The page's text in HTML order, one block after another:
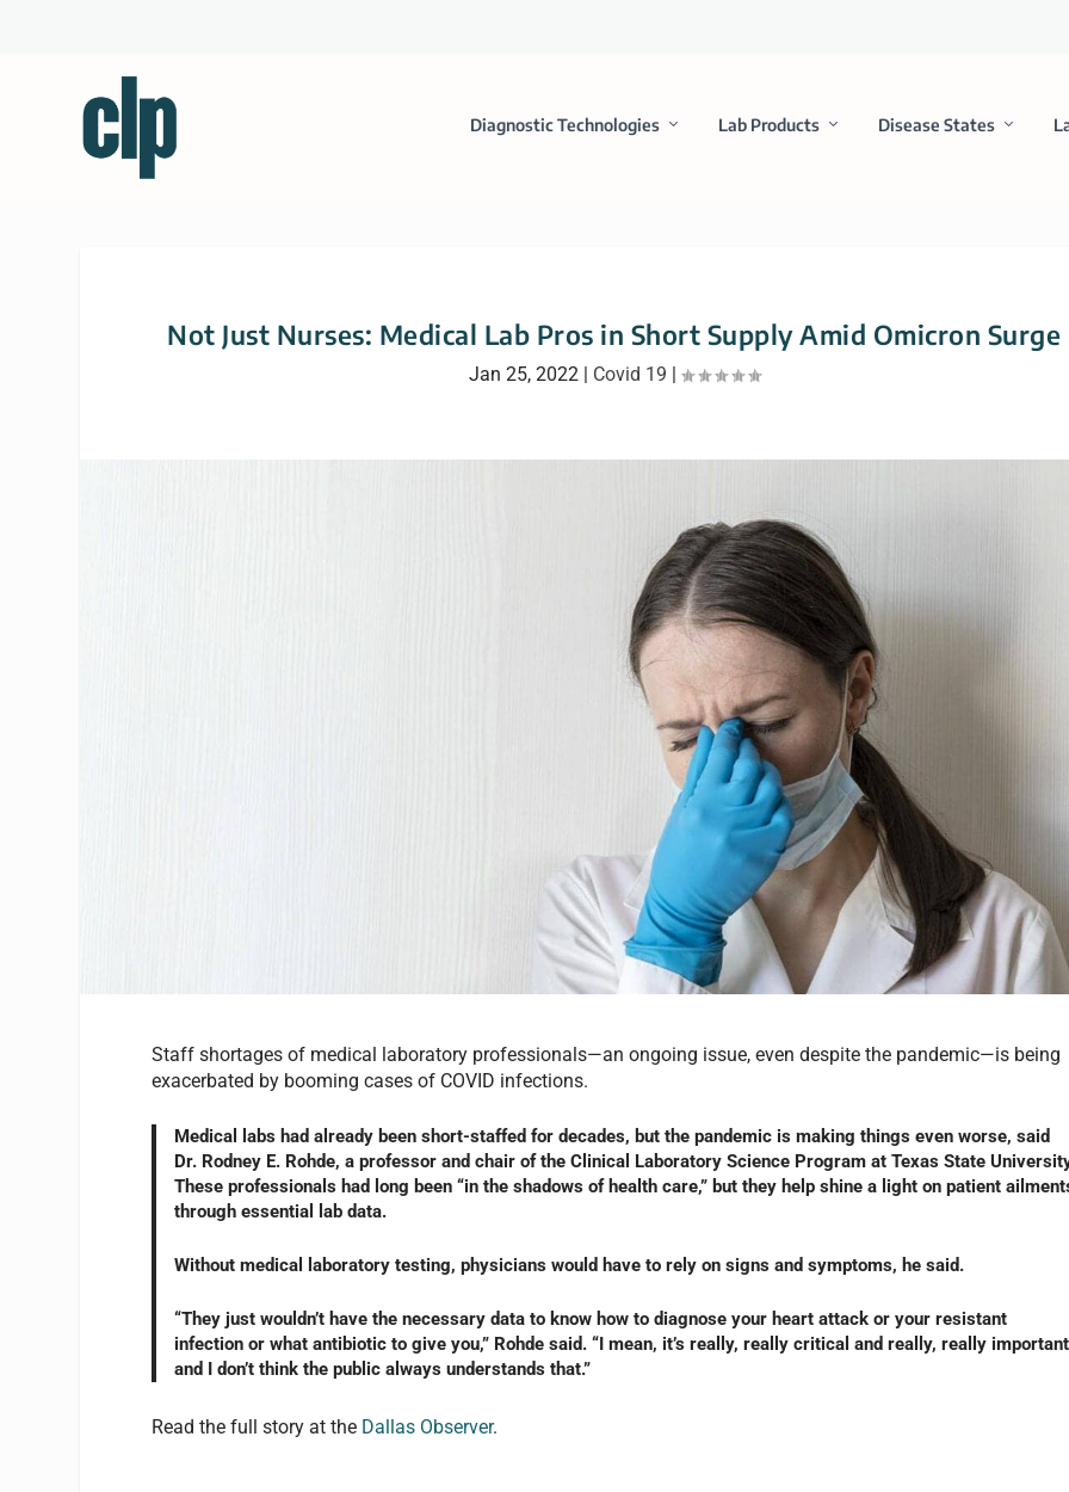
Diagnostic Technologies Lab Products Disease States
Not Just Nurses: Medical Lab Pros in Short Supply Amid Omicron Surge
Jan 25, 2022| Covid 19
Staff shortages of medical laboratory professionals—an ongoing issue, even despite the pandemic—is being
exacerbated by booming cases of COVID infections.
Medical labs had already been short-staffed for decades, but the pandemic is making things even worse, said
Dr. Rodney E. Rohde, a professor and chair of the Clinical Laboratory Science Program at Texas State
These professionals had long been “in the shadows of health care,” but they help shine a light on patient
through essential lab data.
Without medical laboratory testing, physicians would have to rely on signs and symptoms, he said.
“They just wouldn’t have the necessary data to know how to diagnose your heart attack or your resistant
infection or what antibiotic to give you,” Rohde said. “I mean, it’s really, really critical and really, really
and I don’t think the public always understands that.”
Read the full story at the Dallas Observer.